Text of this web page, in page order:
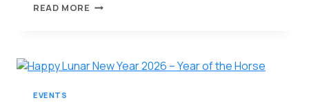
READ MORE
EVENTS